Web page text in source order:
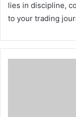
lies in discipline,
to your trading